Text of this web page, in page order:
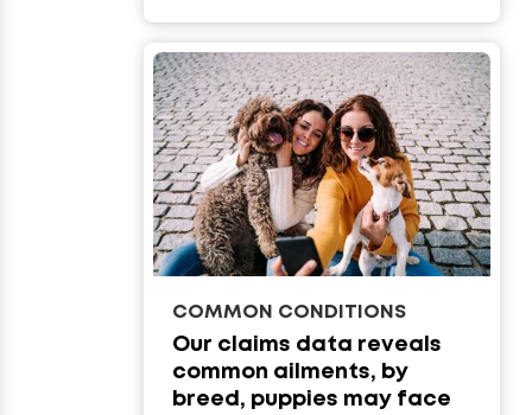
COMMON CONDITIONS
Our claims data reveals
common ailments, by
breed, puppies may face